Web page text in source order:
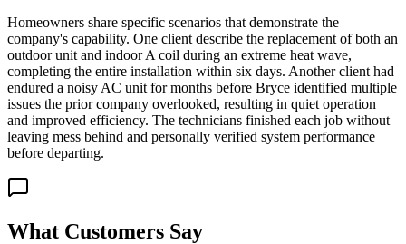
Homeowners share specific scenarios that demonstrate the
company's capability. One client describe the replacement of both an
outdoor unit and indoor A coil during an extreme heat wave,
completing the entire installation within six days. Another client had
endured a noisy AC unit for months before Bryce identified multiple
issues the prior company overlooked, resulting in quiet operation
and improved efficiency. The technicians finished each job without
leaving mess behind and personally verified system performance
before departing.
What Customers Say